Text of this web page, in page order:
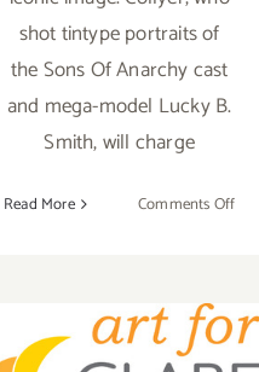
shot tintype portraits of
the Sons Of Anarchy cast
and mega-model Lucky B.
Smith, will charge
Read More Comments Offon